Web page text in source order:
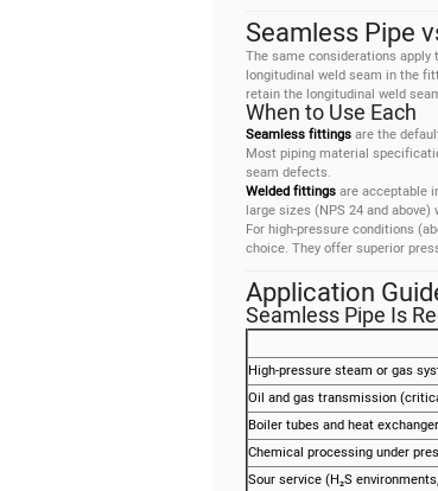
Seamless Pipe
The same considerations apply
longitudinal weld seam in the
retain the longitudinal weld
When to Use Each
Seamless fittingsare the
Most piping material
seam defects.
Welded fittingsare acceptable
large sizes (NPS 24 and
For high-pressure conditions
choice. They offer superior
Application
Seamless Pipe Is
High-pressure steam or gas
Oil and gas transmission
Boiler tubes and heat
Chemical processing under
Sour service (H₂S